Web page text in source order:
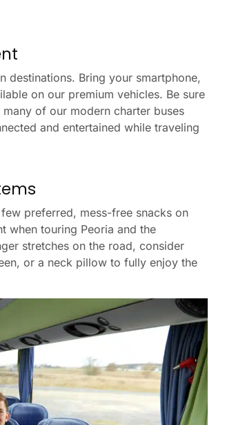
Bring your smartphone,
on our premium vehicles. Be sure
of our modern charter buses
and entertained while traveling
preferred, mess-free snacks on
when touring Peoria and the
stretches on the road, consider
or a neck pillow to fully enjoy the